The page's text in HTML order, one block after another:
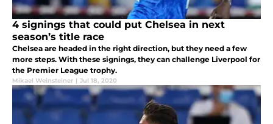
4 signings that could put Chelsea in next
season’s title race
Chelsea are headed in the right direction, but they need a few
more steps. With these signings, they can challenge Liverpool for
the Premier League trophy.
Mikael Weinsteiner | Jul 18, 2020